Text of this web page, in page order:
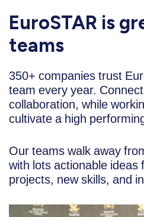
EuroSTAR is
teams
350+ companies trust
team every year.
collaboration, while
cultivate a high
Our teams walk away
with lots actionable ideas
projects, new skills, and